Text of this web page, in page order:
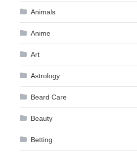
Animals
Anime
Art
Astrology
Beard Care
Beauty
Betting